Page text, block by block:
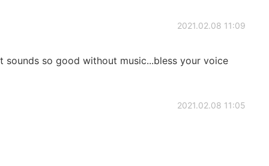
2021.02.08 11:09
so good without music...bless your voice
2021.02.08 11:05